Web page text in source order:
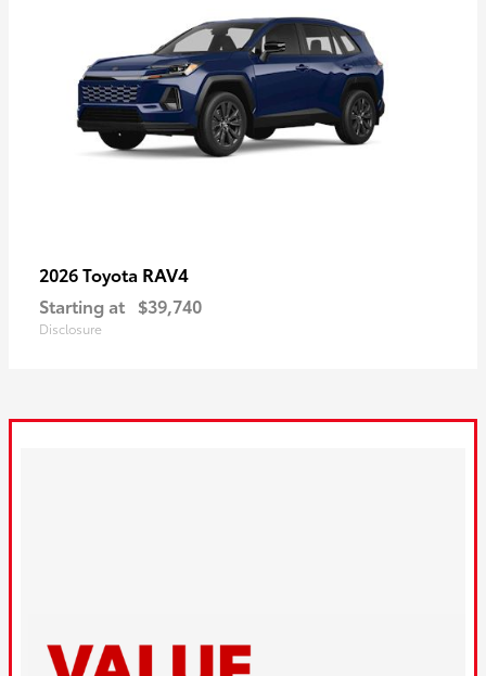
2026 Toyota RAV4
Starting at $39,740
Disclosure